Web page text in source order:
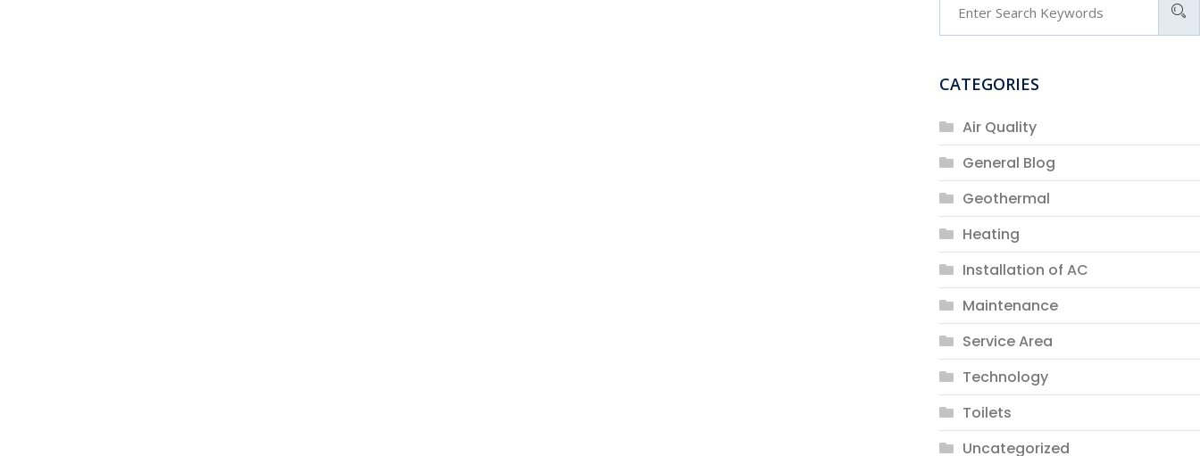
CATEGORIES
Air Quality
General Blog
Geothermal
Heating
Installation of AC
Maintenance
Service Area
Technology
Toilets
Uncategorized